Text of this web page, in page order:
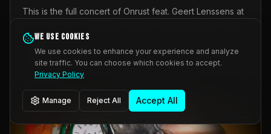
(full concert)
This is the full concert of Onrust feat. Geert Lenssens at
Onrust (Wendy Mulder, Kortrijk, Belgium) en Impulse
Deviation (Geert Lenssens, Zottegem, Belgium). Onrust
brings you tantric techno for the restless. AntennA
invited us for their 2023 edition of a festival full
Music Scene. We were asked for 2021, but that edition
was postponed twice due to Covid-19. AntennA focuses
_Other
We use cookies
We use cookies to enhance your experience and analyze
site traffic. You can choose which cookies to accept.
Privacy Policy
Manage Reject All Accept All